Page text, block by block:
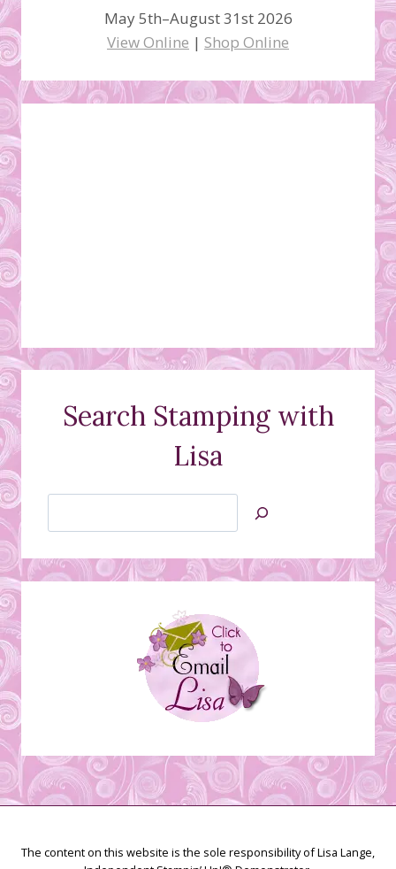
May 5th–August 31st 2026
View Online | Shop Online
Search Stamping with
Lisa
Jan’s
Creations
The content on this website is the sole responsibility of Lisa Lange,